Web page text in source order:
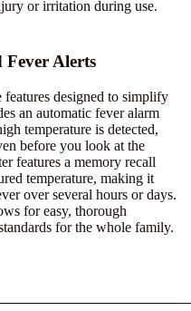
or irritation during use.
Fever Alerts
designed to simplify
an automatic fever alarm
temperature is detected,
before you look at the
features a memory recall
temperature, making it
over several hours or days.
for easy, thorough
for the whole family.